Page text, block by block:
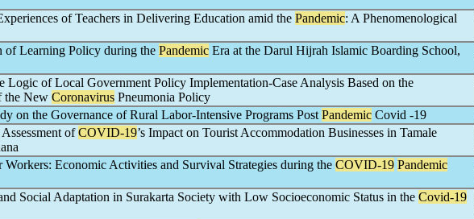
of Teachers in Delivering Education amid the Pandemic: A Phenomenological
of Learning Policy during the Pandemic Era at the Darul Hijrah Islamic Boarding School,
Logic of Local Government Policy Implementation-Case Analysis Based on the
the New Coronavirus Pneumonia Policy
on the Governance of Rural Labor-Intensive Programs Post Pandemic Covid -19
Assessment ofCOVID-19’s Impact on Tourist Accommodation Businesses in Tamale
Workers: Economic Activities and Survival Strategies during the COVID-19 Pandemic
Social Adaptation in Surakarta Society with Low Socioeconomic Status in the Covid-19